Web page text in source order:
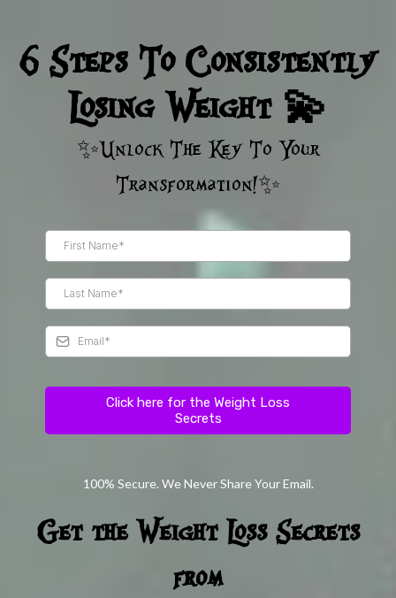
6 Steps To Consistently
Losing Weight 💫
✨Unlock The Key To Your
Transformation!✨
Click here for the Weight Loss
Secrets
100% Secure. We Never Share Your Email.
Get the Weight Loss Secrets
from